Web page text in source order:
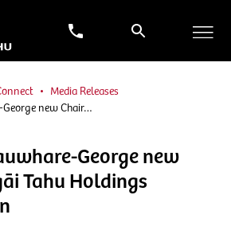
Media Releases
new Chair…
George new
Tahu Holdings